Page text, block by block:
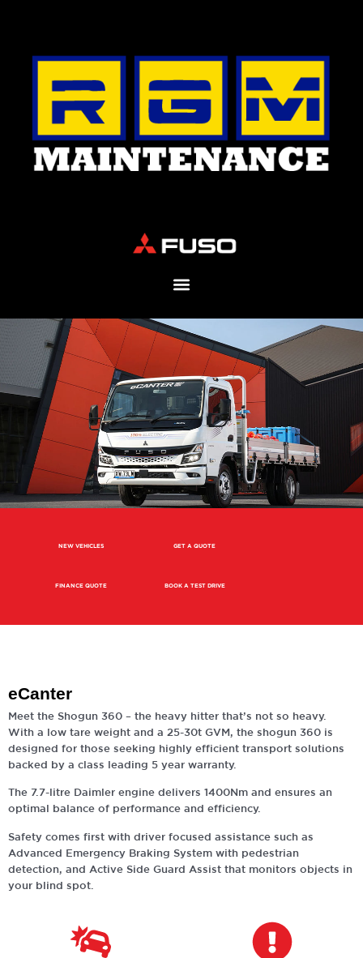
NEW VEHICLES GET A QUOTE
FINANCE QUOTE BOOK A TEST DRIVE
eCanter
Meet the Shogun 360 – the heavy hitter that’s not so heavy.
With a low tare weight and a 25-30t GVM, the shogun 360 is
designed for those seeking highly efficient transport solutions
backed by a class leading 5 year warranty.
The 7.7-litre Daimler engine delivers 1400Nm and ensures an
optimal balance of performance and efficiency.
Safety comes first with driver focused assistance such as
Advanced Emergency Braking System with pedestrian
detection, and Active Side Guard Assist that monitors objects in
your blind spot.